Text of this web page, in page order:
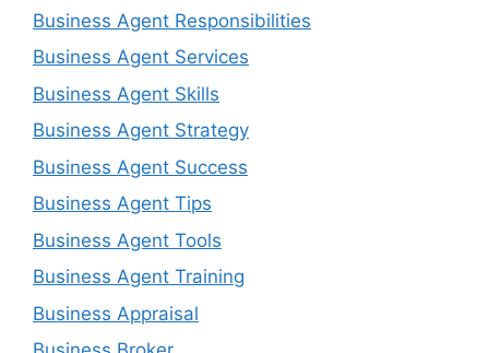
Business Agent Responsibilities
Business Agent Services
Business Agent Skills
Business Agent Strategy
Business Agent Success
Business Agent Tips
Business Agent Tools
Business Agent Training
Business Appraisal